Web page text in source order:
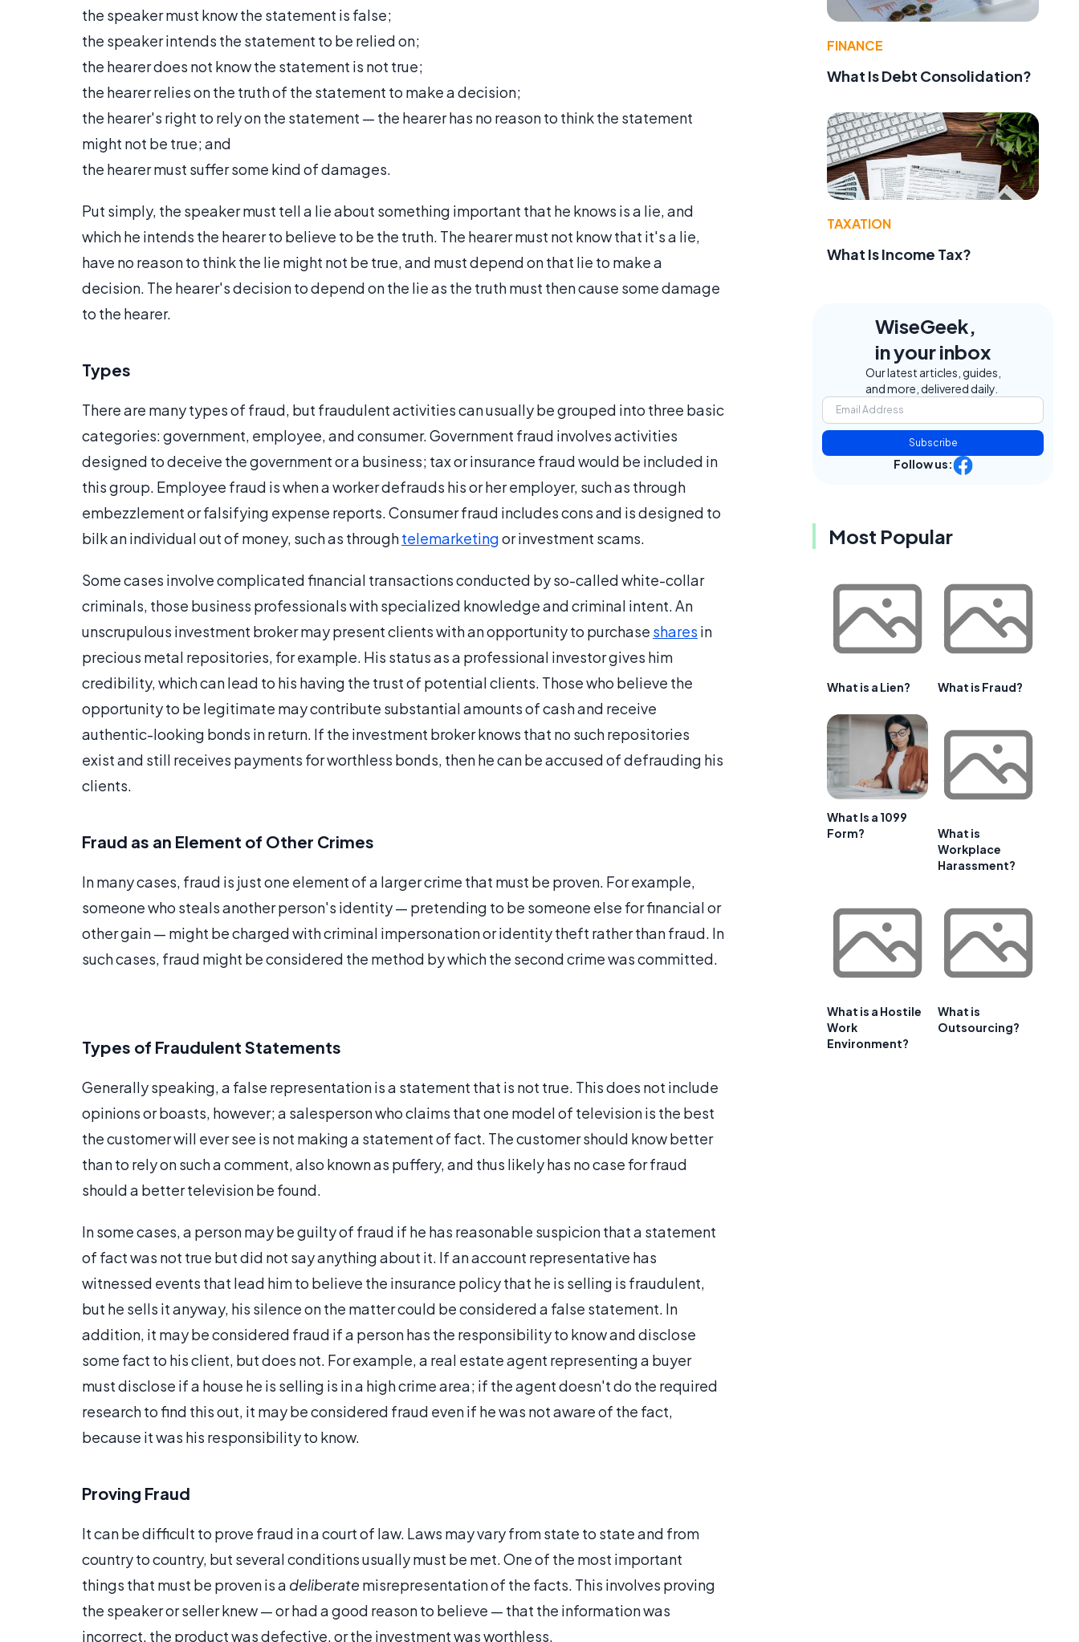
the speaker must know the statement is false;
the speaker intends the statement to be relied on;
the hearer does not know the statement is not true;
the hearer relies on the truth of the statement to make a decision;
the hearer's right to rely on the statement — the hearer has no reason to think the statement
might not be true; and
the hearer must suffer some kind of damages.
Put simply, the speaker must tell a lie about something important that he knows is a lie, and
which he intends the hearer to believe to be the truth. The hearer must not know that it's a lie,
have no reason to think the lie might not be true, and must depend on that lie to make a
decision. The hearer's decision to depend on the lie as the truth must then cause some damage
to the hearer.
Types
There are many types of fraud, but fraudulent activities can usually be grouped into three basic
categories: government, employee, and consumer. Government fraud involves activities
designed to deceive the government or a business; tax or insurance fraud would be included in
this group. Employee fraud is when a worker defrauds his or her employer, such as through
embezzlement or falsifying expense reports. Consumer fraud includes cons and is designed to
bilk an individual out of money, such as throughtelemarketingor investment scams.
Some cases involve complicated financial transactions conducted by so-called white-collar
criminals, those business professionals with specialized knowledge and criminal intent. An
unscrupulous investment broker may present clients with an opportunity to purchase shares in
precious metal repositories, for example. His status as a professional investor gives him
credibility, which can lead to his having the trust of potential clients. Those who believe the
opportunity to be legitimate may contribute substantial amounts of cash and receive
authentic-looking bonds in return. If the investment broker knows that no such repositories
exist and still receives payments for worthless bonds, then he can be accused of defrauding his
clients.
Fraud as an Element of Other Crimes
In many cases, fraud is just one element of a larger crime that must be proven. For example,
someone who steals another person's identity — pretending to be someone else for financial or
other gain — might be charged with criminal impersonation or identity theft rather than fraud. In
such cases, fraud might be considered the method by which the second crime was committed.
Types of Fraudulent Statements
Generally speaking, a false representation is a statement that is not true. This does not include
opinions or boasts, however; a salesperson who claims that one model of television is the best
the customer will ever see is not making a statement of fact. The customer should know better
than to rely on such a comment, also known as puffery, and thus likely has no case for fraud
should a better television be found.
In some cases, a person may be guilty of fraud if he has reasonable suspicion that a statement
of fact was not true but did not say anything about it. If an account representative has
witnessed events that lead him to believe the insurance policy that he is selling is fraudulent,
but he sells it anyway, his silence on the matter could be considered a false statement. In
addition, it may be considered fraud if a person has the responsibility to know and disclose
some fact to his client, but does not. For example, a real estate agent representing a buyer
must disclose if a house he is selling is in a high crime area; if the agent doesn't do the required
research to find this out, it may be considered fraud even if he was not aware of the fact,
because it was his responsibility to know.
Proving Fraud
It can be difficult to prove fraud in a court of law. Laws may vary from state to state and from
country to country, but several conditions usually must be met. One of the most important
things that must be proven is a deliberatemisrepresentation of the facts. This involves proving
the speaker or seller knew — or had a good reason to believe — that the information was
incorrect, the product was defective, or the investment was worthless.
FINANCE
What Is Debt Consolidation?
TAXATION
What Is Income Tax?
WiseGeek,
in your inbox
Our latest articles, guides,
and more, delivered daily.
Subscribe
Follow us:
Most Popular
What is a Lien? What is Fraud?
What Is a 1099
Form?
What is
Workplace
Harassment?
What is a Hostile
Work
Environment?
What is
Outsourcing?